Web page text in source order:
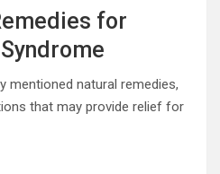
for
mentioned natural remedies,
that may provide relief for